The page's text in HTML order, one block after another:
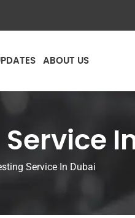
ABOUT US
Service In Dubai